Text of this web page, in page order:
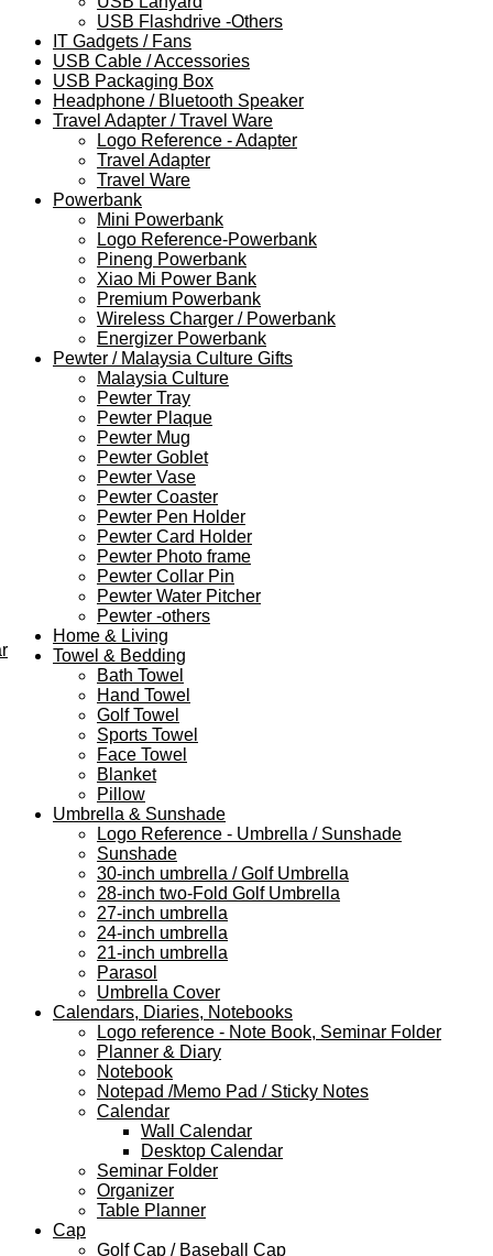
USB Flashdrive -Others
IT Gadgets / Fans
USB Cable / Accessories
USB Packaging Box
Headphone / Bluetooth Speaker
Travel Adapter / Travel Ware
Logo Reference - Adapter
Travel Adapter
Travel Ware
Powerbank
Mini Powerbank
Logo Reference-Powerbank
Pineng Powerbank
Xiao Mi Power Bank
Premium Powerbank
Wireless Charger / Powerbank
Energizer Powerbank
Pewter / Malaysia Culture Gifts
Malaysia Culture
Pewter Tray
Pewter Plaque
Pewter Mug
Pewter Goblet
Pewter Vase
Pewter Coaster
Pewter Pen Holder
Pewter Card Holder
Pewter Photo frame
Pewter Collar Pin
Pewter Water Pitcher
Pewter -others
Home & Living
Towel & Bedding
Bath Towel
Hand Towel
Golf Towel
Sports Towel
Face Towel
Blanket
Pillow
Umbrella & Sunshade
Logo Reference - Umbrella / Sunshade
Sunshade
30-inch umbrella / Golf Umbrella
28-inch two-Fold Golf Umbrella
27-inch umbrella
24-inch umbrella
21-inch umbrella
Parasol
Umbrella Cover
Calendars, Diaries, Notebooks
Logo reference - Note Book, Seminar Folder
Planner & Diary
Notebook
Notepad /Memo Pad / Sticky Notes
Calendar
Wall Calendar
Desktop Calendar
Seminar Folder
Organizer
Table Planner
Cap
Golf Cap / Baseball Cap